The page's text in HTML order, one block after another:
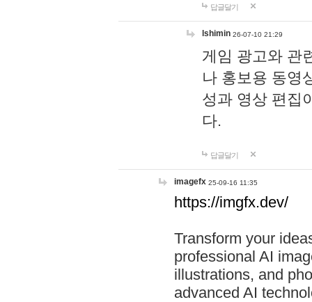
답글달기
lshimin 26-07-10 21:29
게임 광고와 관
나 홍보용 동영
성과 영상 편집
다.
답글달기
imagefx 25-09-16 11:35
https://imgfx.dev/
Transform your
professional AI
illustrations, and
advanced AI